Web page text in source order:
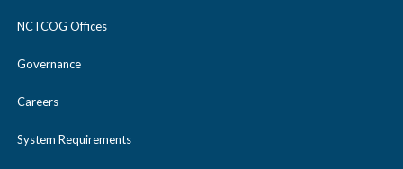
NCTCOG Offices
Governance
Careers
System Requirements